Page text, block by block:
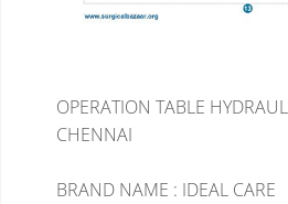
OPERATION TABLE
CHENNAI
BRAND NAME : IDEAL CARE